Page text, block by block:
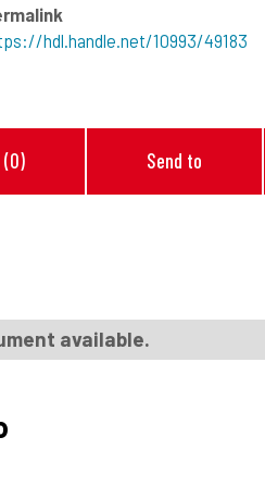
hdl.handle.net/10993/49183
(0) Send to
available.